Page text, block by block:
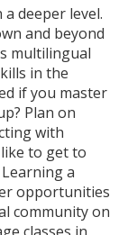
deeper level.
and beyond
multilingual
in the
if you master
Plan on
with
to get to
a
opportunities
community on